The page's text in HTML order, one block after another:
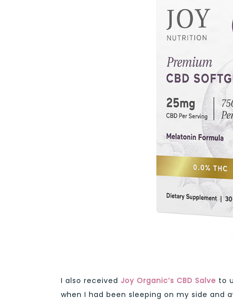
I also received Joy Organic’s CBD Salve to
when I had been sleeping on my side and